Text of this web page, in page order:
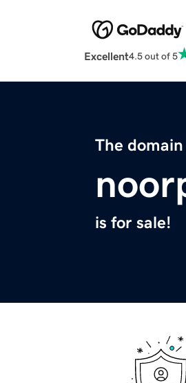
Excellent4.5 out of 5
The
is for sale!